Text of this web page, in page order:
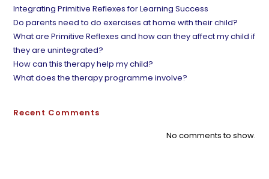
Integrating Primitive Reflexes for Learning Success
Do parents need to do exercises at home with their child?
What are Primitive Reflexes and how can they affect my child if
they are unintegrated?
How can this therapy help my child?
What does the therapy programme involve?
Recent Comments
No comments to show.